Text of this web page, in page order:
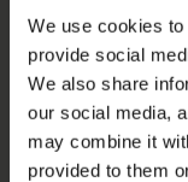
We use cookies
provide social
We also share
our social media,
may combine it
provided to them
Foil
Life Vests
SUP
Wetsuits